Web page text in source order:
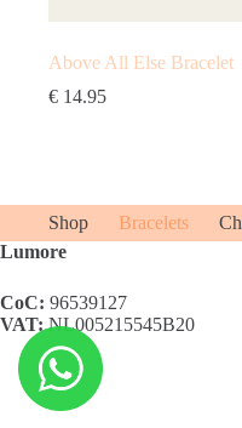
Above All Else Bracelet
€ 14.95
Shop Bracelets
Lumore
CoC: 96539127
VAT:NL005215545B20